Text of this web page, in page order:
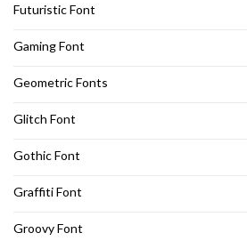
Futuristic Font
Gaming Font
Geometric Fonts
Glitch Font
Gothic Font
Graffiti Font
Groovy Font